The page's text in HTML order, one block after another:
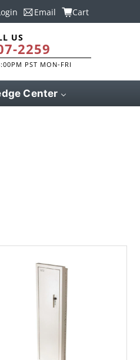
Email Cart
US
2259
PST MON-FRI
Center